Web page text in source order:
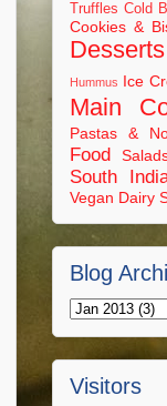
Truffles Cold
Cookies &
Desserts
Hummus Ice
Main
Pastas &
Food
South
Vegan Dairy
Blog
Visitors